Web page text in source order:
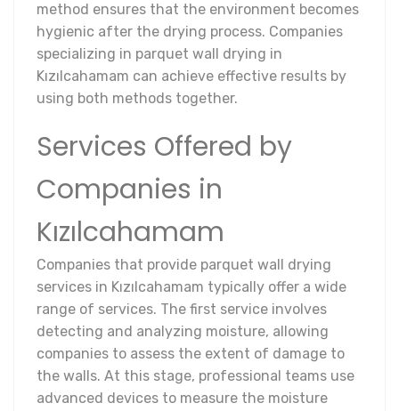
method ensures that the environment becomes
hygienic after the drying process. Companies
specializing in parquet wall drying in
Kızılcahamam can achieve effective results by
using both methods together.
Services Offered by
Companies in
Kızılcahamam
Companies that provide parquet wall drying
services in Kızılcahamam typically offer a wide
range of services. The first service involves
detecting and analyzing moisture, allowing
companies to assess the extent of damage to
the walls. At this stage, professional teams use
advanced devices to measure the moisture